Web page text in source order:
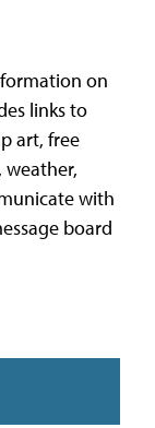
on
links to
art, free
weather,
with
board